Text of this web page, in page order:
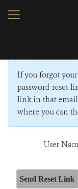
MENU
If you forgot
password reset
link in that
where you can
User
Send Reset Link